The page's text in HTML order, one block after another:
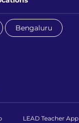
Bengaluru
LEAD Teacher App